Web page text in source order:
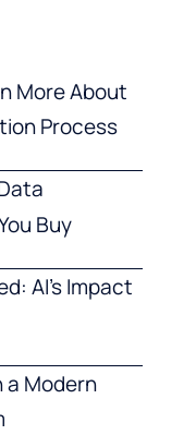
More About
Process
Buy
AI’s Impact
a Modern